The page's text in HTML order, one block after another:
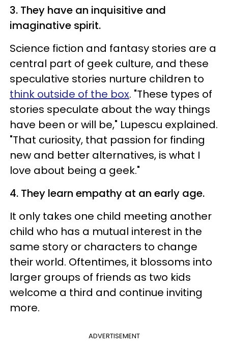
3. They have an inquisitive and
imaginative spirit.
Science fiction and fantasy stories are a
central part of geek culture, and these
speculative stories nurture children to
think outside of the box. "These types of
stories speculate about the way things
have been or will be," Lupescu explained.
"That curiosity, that passion for finding
new and better alternatives, is what I
love about being a geek."
4. They learn empathy at an early age.
It only takes one child meeting another
child who has a mutual interest in the
same story or characters to change
their world. Oftentimes, it blossoms into
larger groups of friends as two kids
welcome a third and continue inviting
more.
ADVERTISEMENT